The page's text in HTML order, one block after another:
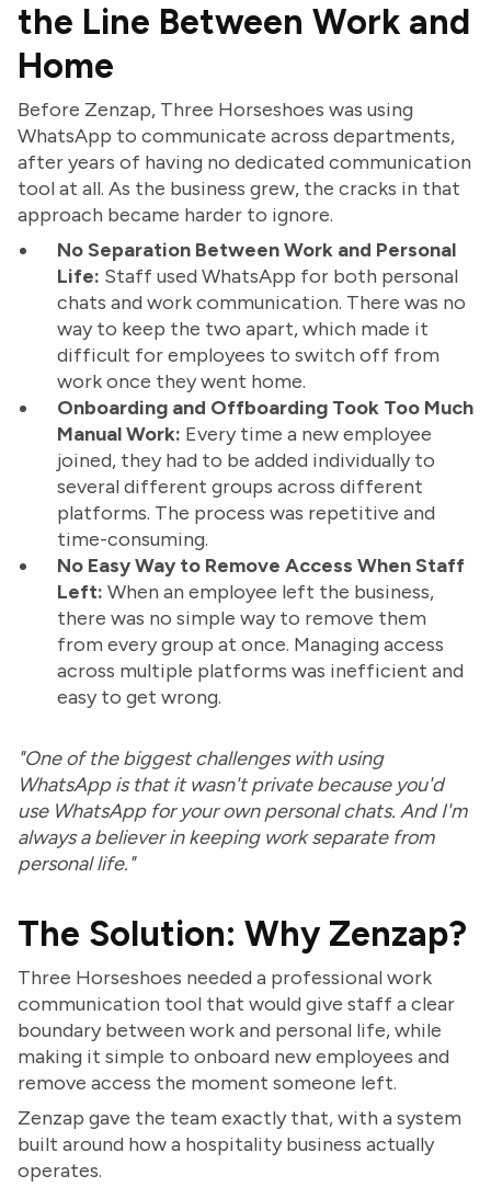
the Line Between Work and
Home
Before Zenzap, Three Horseshoes was using
WhatsApp to communicate across departments,
after years of having no dedicated communication
tool at all. As the business grew, the cracks in that
approach became harder to ignore.
No Separation Between Work and Personal
Life: Staff used WhatsApp for both personal
chats and work communication. There was no
way to keep the two apart, which made it
difficult for employees to switch off from
work once they went home.
Onboarding and Offboarding Took Too Much
Manual Work: Every time a new employee
joined, they had to be added individually to
several different groups across different
platforms. The process was repetitive and
time-consuming.
No Easy Way to Remove Access When Staff
Left: When an employee left the business,
there was no simple way to remove them
from every group at once. Managing access
across multiple platforms was inefficient and
easy to get wrong.
"One of the biggest challenges with using
WhatsApp is that it wasn't private because you'd
use WhatsApp for your own personal chats. And I'm
always a believer in keeping work separate from
personal life."
The Solution: Why Zenzap?
Three Horseshoes needed a professional work
communication tool that would give staff a clear
boundary between work and personal life, while
making it simple to onboard new employees and
remove access the moment someone left.
Zenzap gave the team exactly that, with a system
built around how a hospitality business actually
operates.